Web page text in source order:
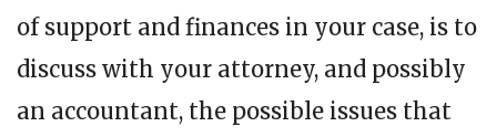
of support and finances in your case, is to
discuss with your attorney, and possibly
an accountant, the possible issues that